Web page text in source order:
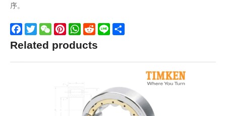
序。
Facebook
TwitterWeChatPinterestWhatsApp
Reddit
Line
Related products